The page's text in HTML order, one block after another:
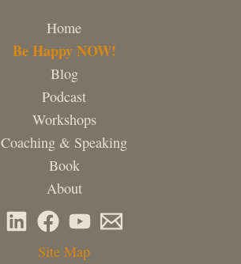
Home
Be Happy NOW!
Blog
Podcast
Workshops
Coaching & Speaking
Book
About
Site Map